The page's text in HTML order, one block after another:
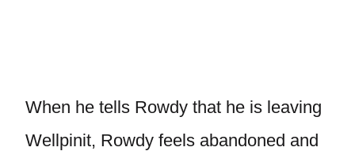
When he tells Rowdy that he is leaving
Wellpinit, Rowdy feels abandoned and